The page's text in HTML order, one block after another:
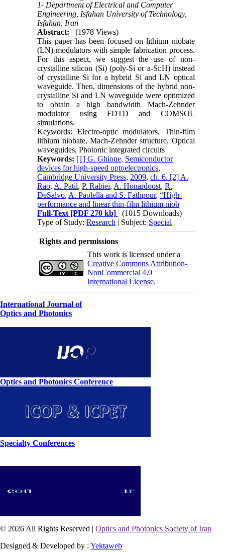
1- Department of Electrical and Computer
Engineering, Isfahan University of Technology,
Isfahan, Iran
Abstract:
(1978 Views)
This paper has been focused on lithium niobate
(LN) modulators with simple fabrication process.
For this aspect, we suggest the use of non-
crystalline silicon (Si) (poly-Si or a-Si:H) instead
of crystalline Si for a hybrid Si and LN optical
waveguide. Then, dimensions of the hybrid non-
crystalline Si and LN waveguide were optimized
to obtain a high bandwidth Mach-Zehnder
modulator using FDTD and COMSOL
simulations.
Keywords: Electro-optic modulators, Thin-film
lithium niobate, Mach-Zehnder structure, Optical
waveguides, Photonic integrated circuits
Keywords: [1] G. Ghione, Semiconductor
devices for high-speed optoelectronics,
Cambridge University Press, 2009,ch. 6. [2] A.
Rao, A. Patil,P. Rabiei, A. Honardoost,R.
DeSalvo, A. Paolella and S. Fathpour,“High-
performance and linear thin-film lithium niob
Full-Text [PDF 270 kb]
(1015 Downloads)
Type of Study:Research | Subject: Special
Rights and permissions
This work is licensed under a
Creative Commons Attribution-
NonCommercial 4.0
International License.
International Journal of
Optics and Photonics
Optics and Photonics Conference
Specialty Conferences
© 2026 All Rights Reserved | Optics and Photonics Society of Iran
Designed & Developed by : Yektaweb